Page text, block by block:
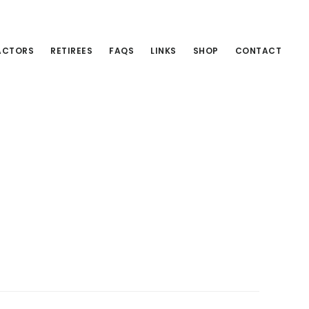
RETIREES FAQS LINKS SHOP CONTACT